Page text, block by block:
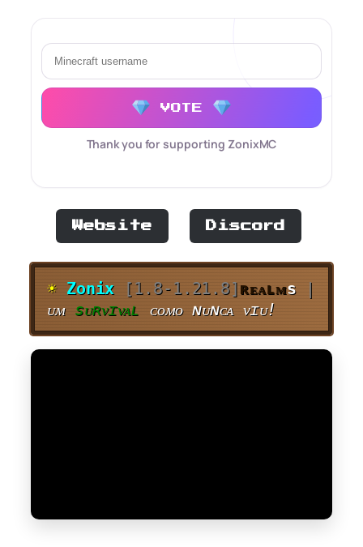
VOTE
Thank you for supporting ZonixMC
Website Discord
☀ Zonix [1.8-1.21.8]ʀᴇᴀʟᴍs
|
ᴜᴍ sᴜʀᴠɪᴠᴀʟ ᴄᴏᴍᴏ ɴᴜɴᴄᴀ ᴠɪᴜ!